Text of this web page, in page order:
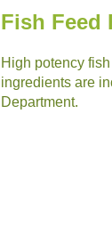
Fish Feed
High potency
ingredients are
Department.